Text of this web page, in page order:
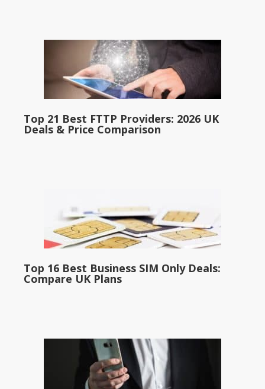
Top 21 Best FTTP Providers: 2026 UK
Deals & Price Comparison
Top 16 Best Business SIM Only Deals:
Compare UK Plans